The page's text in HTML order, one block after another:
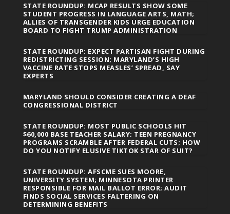
STATE ROUNDUP: MCAP RESULTS SHOW SOME
STUDENT PROGRESS IN LANGUAGE ARTS, MATH;
ALLIES OF TRANSGENDER KIDS URGE EDUCATION
BOARD TO FIGHT TRUMP ADMINISTRATION
STATE ROUNDUP: EXPECT PARTISAN FIGHT DURING
REDISTRICTING SESSION; MARYLAND’S HIGH
VACCINE RATE STOPS MEASLES’ SPREAD, SAY
EXPERTS
MARYLAND SHOULD CONSIDER CREATING A DEAF
CONGRESSIONAL DISTRICT
STATE ROUNDUP: MOST PUBLIC SCHOOLS HIT
$60,000 BASE TEACHER SALARY; TEEN PREGNANCY
PROGRAMS SCRAMBLE AFTER FEDERAL CUTS; HOW
DO YOU NOTIFY ELUSIVE TIKTOK STAR OF SUIT?
STATE ROUNDUP: AFSCME SUES MOORE,
UNIVERSITY SYSTEM; MINNESOTA PRINTER
RESPONSIBLE FOR MAIL BALLOT ERROR; AUDIT
FINDS SOCIAL SERVICES FALTERING ON
DETERMINING BENEFITS